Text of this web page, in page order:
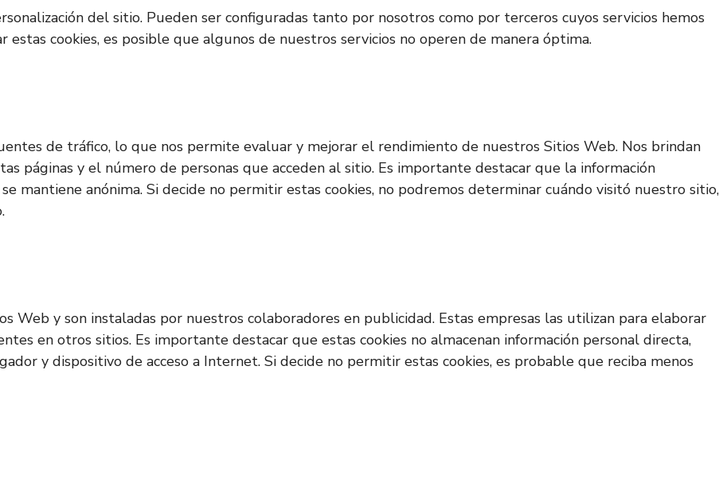
del sitio. Pueden ser configuradas tanto por nosotros como por terceros cuyos servicios hemos
cookies, es posible que algunos de nuestros servicios no operen de manera óptima.
de tráfico, lo que nos permite evaluar y mejorar el rendimiento de nuestros Sitios Web. Nos brindan
páginas y el número de personas que acceden al sitio. Es importante destacar que la información
mantiene anónima. Si decide no permitir estas cookies, no podremos determinar cuándo visitó nuestro sitio,
Web y son instaladas por nuestros colaboradores en publicidad. Estas empresas las utilizan para elaborar
en otros sitios. Es importante destacar que estas cookies no almacenan información personal directa,
y dispositivo de acceso a Internet. Si decide no permitir estas cookies, es probable que reciba menos